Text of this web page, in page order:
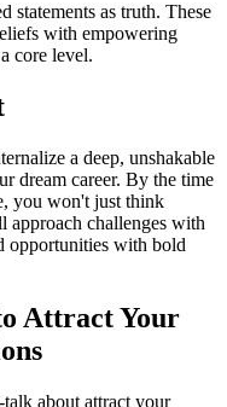
statements as truth. These
with empowering
core level.
a deep, unshakable
dream career. By the time
you won't just think
challenges with
opportunities with bold
Attract Your
about attract your